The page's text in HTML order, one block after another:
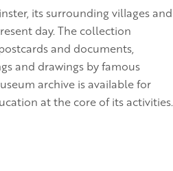
its surrounding villages and
day. The collection
and documents,
and drawings by famous
archive is available for
at the core of its activities.